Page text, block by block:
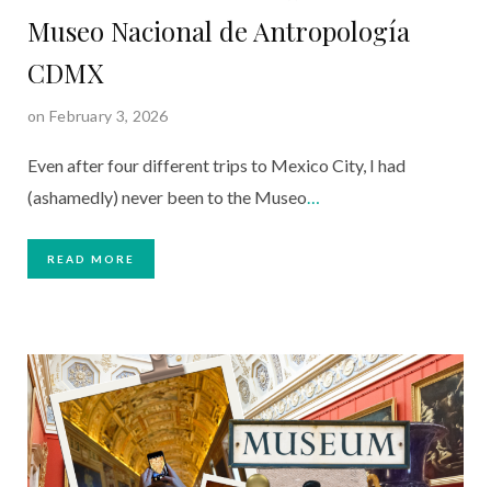
Museo Nacional de Antropología
CDMX
on February 3, 2026
Even after four different trips to Mexico City, I had
(ashamedly) never been to the Museo…
READ MORE